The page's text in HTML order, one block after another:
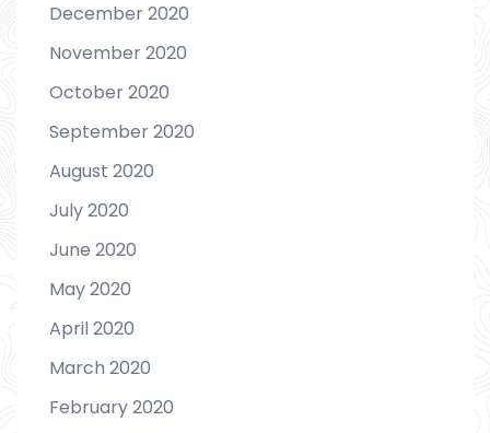
December 2020
November 2020
October 2020
September 2020
August 2020
July 2020
June 2020
May 2020
April 2020
March 2020
February 2020